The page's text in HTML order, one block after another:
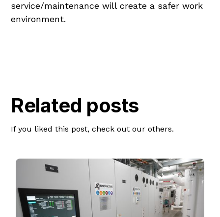
service/maintenance will create a safer work
environment.
Related posts
If you liked this post, check out our others.